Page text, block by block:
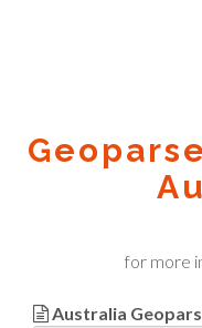
for more
Australia